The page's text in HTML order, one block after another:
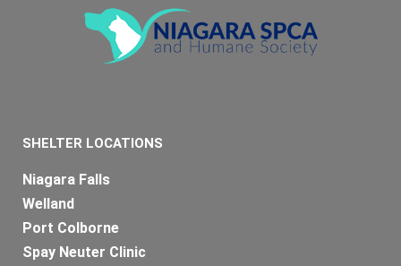
SHELTER LOCATIONS
Niagara Falls
Welland
Port Colborne
Spay Neuter Clinic